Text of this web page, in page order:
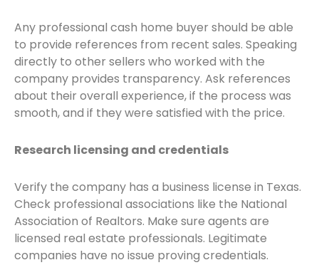
Any professional cash home buyer should be able
to provide references from recent sales. Speaking
directly to other sellers who worked with the
company provides transparency. Ask references
about their overall experience, if the process was
smooth, and if they were satisfied with the price.
Research licensing and credentials
Verify the company has a business license in Texas.
Check professional associations like the National
Association of Realtors. Make sure agents are
licensed real estate professionals. Legitimate
companies have no issue proving credentials.